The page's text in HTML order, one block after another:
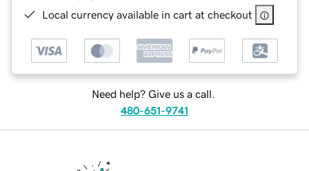
Local currency available in cart at checkout
Need help? Give us a call.
480-651-9741